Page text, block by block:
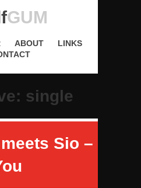
GUM
ABOUT
LINKS
single
Sio –